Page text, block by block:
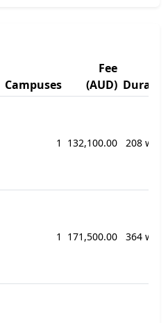
Campuses
Fee
(AUD)
1 132,100.00 208
1 171,500.00 364